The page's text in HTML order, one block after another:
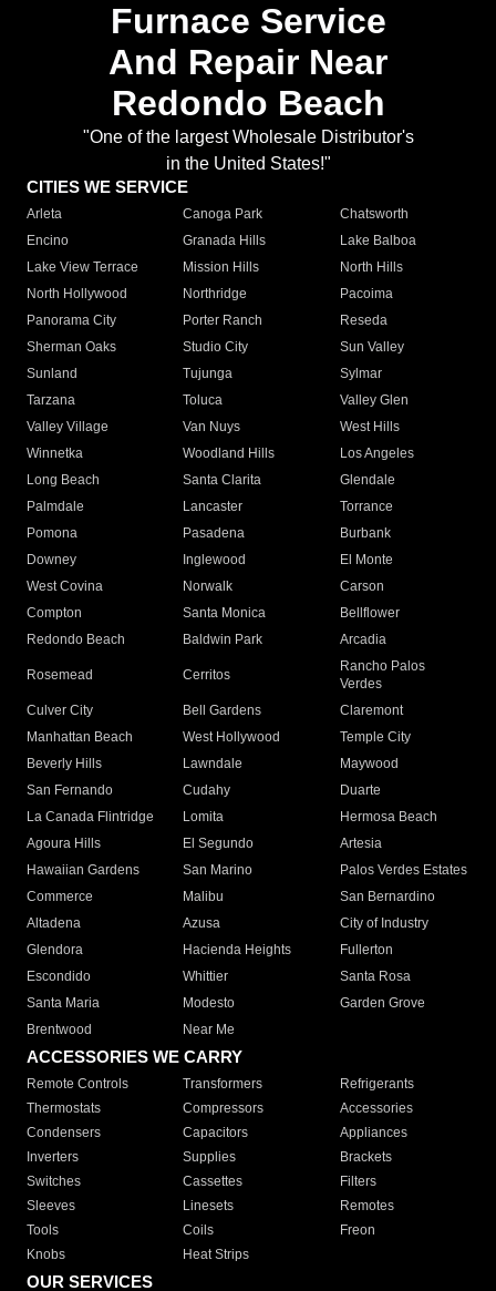
Furnace Service
And Repair Near
Redondo Beach
"One of the largest Wholesale Distributor's
in the United States!"
CITIES WE SERVICE
Arleta Canoga Park
Chatsworth
Encino
Granada Hills
Lake Balboa
Lake View Terrace
Mission Hills
North Hills
North Hollywood
Northridge
Pacoima
Panorama City
Porter Ranch
Reseda
Sherman Oaks
Studio City
Sun Valley
Sunland
Tujunga
Sylmar
Tarzana
Toluca
Valley Glen
Valley Village
Van Nuys
West Hills
Winnetka
Woodland Hills
Los Angeles
Long Beach
Santa Clarita
Glendale
Palmdale
Lancaster
Torrance
Pomona
Pasadena
Burbank
Downey
Inglewood
El Monte
West Covina
Norwalk
Carson
Compton
Santa Monica
Bellflower
Redondo Beach
Baldwin Park Arcadia
Rosemead Cerritos
Rancho Palos
Verdes
Culver City
Bell Gardens
Claremont
Manhattan Beach
West Hollywood
Temple City
Beverly Hills
Lawndale
Maywood
San Fernando
Cudahy
Duarte
La Canada Flintridge
Lomita
Hermosa Beach
Agoura Hills
El Segundo
Artesia
Hawaiian Gardens
San Marino
Palos Verdes Estates
Commerce
Malibu
San Bernardino
Altadena
Azusa
City of Industry
Glendora
Hacienda Heights
Fullerton
Escondido
Whittier
Santa Rosa
Santa Maria
Modesto
Garden Grove
Brentwood
Near Me
ACCESSORIES WE CARRY
Remote Controls Transformers
Refrigerants
Thermostats
Compressors
Accessories
Condensers
Capacitors
Appliances
Inverters
Supplies
Brackets
Switches
Cassettes
Filters
Sleeves
Linesets
Remotes
Tools
Coils
Freon
Knobs
Heat Strips
OUR SERVICES